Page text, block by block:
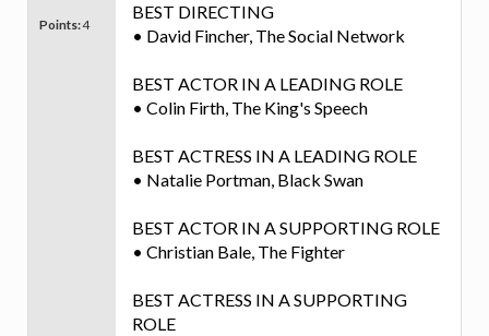
Points:4
BEST DIRECTING
• David Fincher, The Social Network
BEST ACTOR IN A LEADING ROLE
• Colin Firth, The King's Speech
BEST ACTRESS IN A LEADING ROLE
• Natalie Portman, Black Swan
BEST ACTOR IN A SUPPORTING ROLE
• Christian Bale, The Fighter
BEST ACTRESS IN A SUPPORTING
ROLE